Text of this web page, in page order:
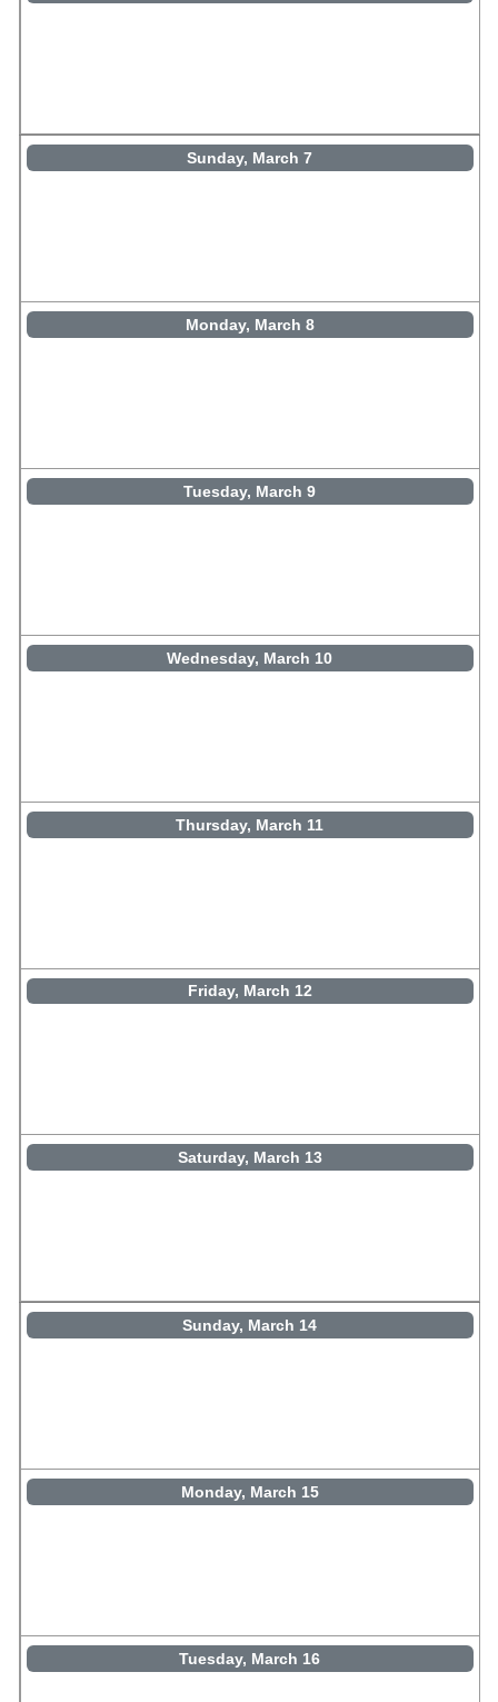
Sunday, March 7
Monday, March 8
Tuesday, March 9
Wednesday, March 10
Thursday, March 11
Friday, March 12
Saturday, March 13
Sunday, March 14
Monday, March 15
Tuesday, March 16